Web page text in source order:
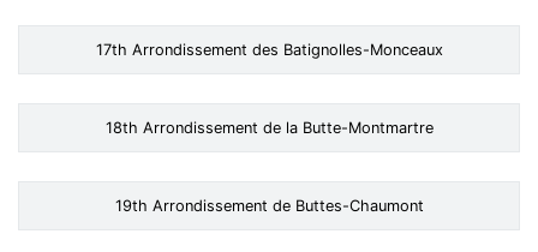
17th Arrondissement des Batignolles-Monceaux
18th Arrondissement de la Butte-Montmartre
19th Arrondissement de Buttes-Chaumont